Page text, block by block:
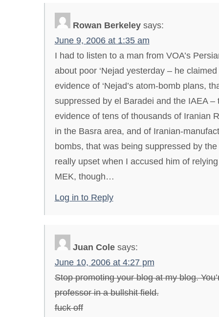
Rowan Berkeley says:
June 9, 2006 at 1:35 am
I had to listen to a man from VOA’s
about poor ‘Nejad yesterday – he
evidence of ‘Nejad’s atom-bomb plans,
suppressed by el Baradei and the IAEA –
evidence of tens of thousands of Iranian
in the Basra area, and of Iranian-
bombs, that was being suppressed by
really upset when I accused him of
MEK, though…
Log in to Reply
Juan Cole says:
June 10, 2006 at 4:27 pm
Stop promoting your blog at my blog.
professor in a bullshit field.
fuck off